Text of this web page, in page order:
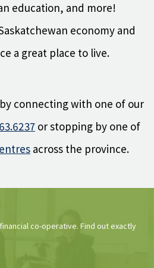
education, and more!
economy and
a great place to live.
connecting with one of our
or stopping by one of
across the province.
co-operative. Find out exactly